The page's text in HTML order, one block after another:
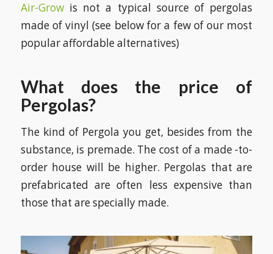
Air-Grow is not a typical source of pergolas
made of vinyl (see below for a few of our most
popular affordable alternatives)
What does the price of
Pergolas?
The kind of Pergola you get, besides from the
substance, is premade. The cost of a made -to-
order house will be higher. Pergolas that are
prefabricated are often less expensive than
those that are specially made.